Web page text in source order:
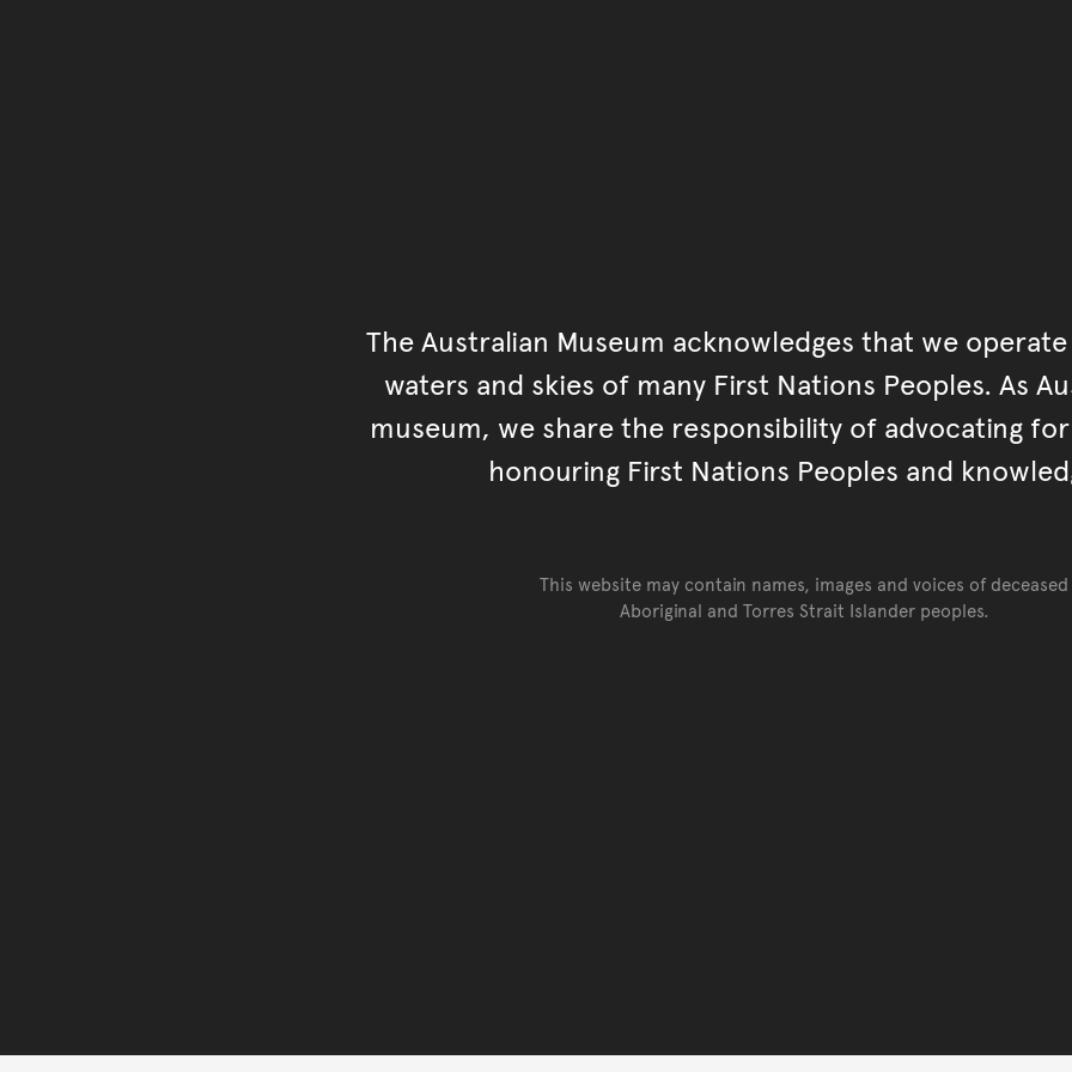
The Australian Museum acknowledges that we
waters and skies of many First Nations Peoples. As
museum, we share the responsibility of advocating
honouring First Nations Peoples and
This website may contain names, images and voices of deceased
Aboriginal and Torres Strait Islander peoples.